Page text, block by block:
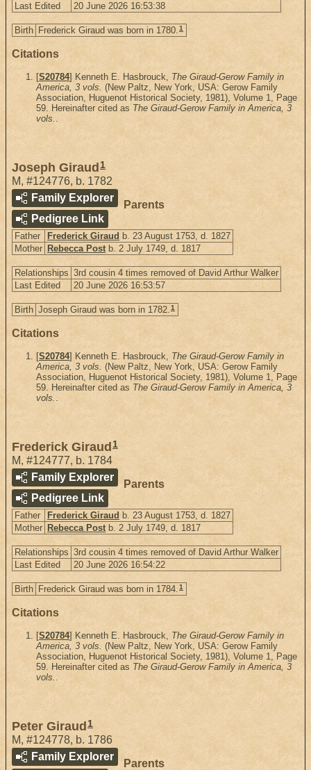
Last Edited 20 June 2026 16:53:38
Birth Frederick Giraud was born in 1780.1
Citations
[S20784] Kenneth E. Hasbrouck, The Giraud-Gerow Family in
America, 3 vols. (New Paltz, New York, USA: Gerow Family
Association, Huguenot Historical Society, 1981), Volume 1, Page
59. Hereinafter cited as The Giraud-Gerow Family in America, 3
vols. .
Joseph Giraud 1
M, #124776, b. 1782
Family Explorer
Pedigree Link
Parents
Father Frederick Giraud b. 23 August 1753, d. 1827
Mother Rebecca Post b. 2 July 1749, d. 1817
Relationships 3rd cousin 4 times removed of David Arthur Walker
Last Edited
20 June 2026 16:53:57
Birth Joseph Giraud was born in 1782.1
Citations
[S20784] Kenneth E. Hasbrouck, The Giraud-Gerow Family in
America, 3 vols. (New Paltz, New York, USA: Gerow Family
Association, Huguenot Historical Society, 1981), Volume 1, Page
59. Hereinafter cited as The Giraud-Gerow Family in America, 3
vols. .
Frederick Giraud 1
M, #124777, b. 1784
Family Explorer
Pedigree Link
Parents
Father Frederick Giraud b. 23 August 1753, d. 1827
Mother Rebecca Post b. 2 July 1749, d. 1817
Relationships 3rd cousin 4 times removed of David Arthur Walker
Last Edited
20 June 2026 16:54:22
Birth Frederick Giraud was born in 1784.1
Citations
[S20784] Kenneth E. Hasbrouck, The Giraud-Gerow Family in
America, 3 vols. (New Paltz, New York, USA: Gerow Family
Association, Huguenot Historical Society, 1981), Volume 1, Page
59. Hereinafter cited as The Giraud-Gerow Family in America, 3
vols. .
Peter Giraud 1
M, #124778, b. 1786
Family Explorer
Parents